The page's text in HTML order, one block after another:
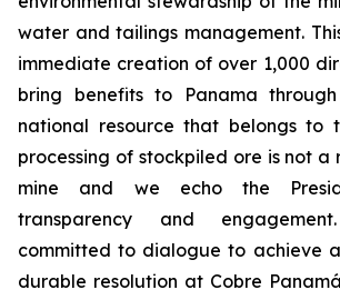
water and tailings management.
immediate creation of over 1,000
bring benefits to Panama
national resource that belongs to
processing of stockpiled ore is not a
mine and we echo the
transparency and
committed to dialogue to achieve
durable resolution at Cobre